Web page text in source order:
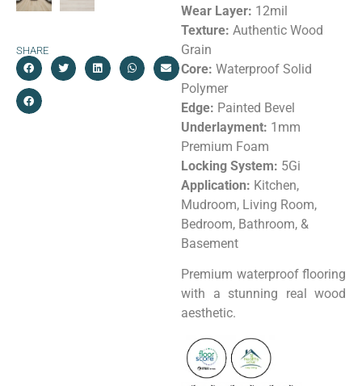
SHARE
Wear Layer: 12mil
Texture: Authentic Wood
Grain
Core: Waterproof Solid
Polymer
Edge: Painted Bevel
Underlayment: 1mm
Premium Foam
Locking System: 5Gi
Application: Kitchen,
Mudroom, Living Room,
Bedroom, Bathroom, &
Basement
Premium waterproof flooring
with a stunning real wood
aesthetic.